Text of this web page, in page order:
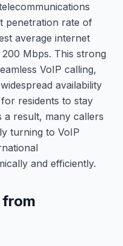
penetration rate of
average internet
Mbps. This strong
VoIP calling,
availability
residents to stay
a result, many callers
turning to VoIP
and efficiently.